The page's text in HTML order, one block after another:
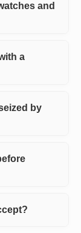
and
a
by